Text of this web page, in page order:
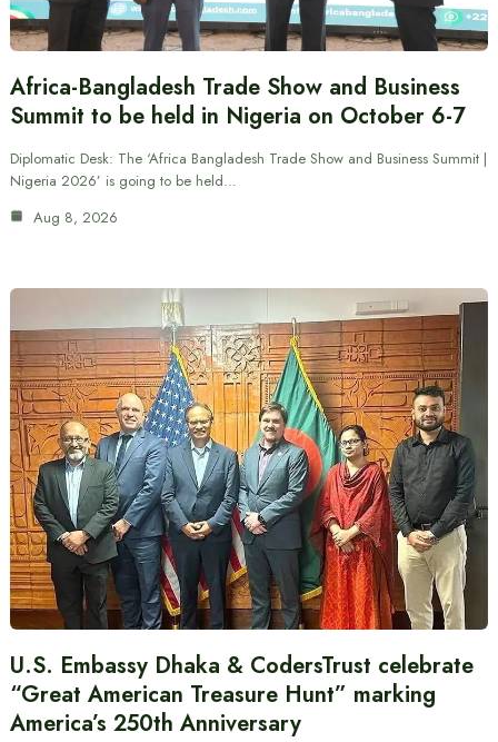
Africa-Bangladesh Trade Show and Business
Summit to be held in Nigeria on October 6-7
Diplomatic Desk: The ‘Africa Bangladesh Trade Show and Business Summit |
Nigeria 2026’ is going to be held…
Aug 8, 2026
U.S. Embassy Dhaka & CodersTrust celebrate
“Great American Treasure Hunt” marking
America’s 250th Anniversary